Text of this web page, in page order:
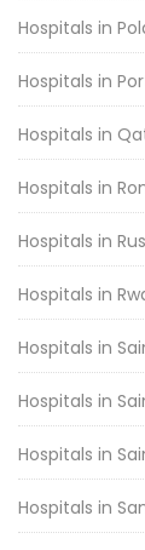
Hospitals in
Hospitals in
Hospitals in
Hospitals in
Hospitals in
Hospitals in
Hospitals in
Hospitals in
Hospitals in
Hospitals in